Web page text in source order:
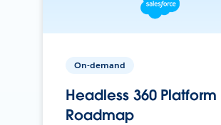
On-demand
Headless 360 Platform
Roadmap